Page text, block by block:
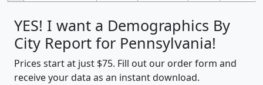
YES! I want a Demographics By
City Report for Pennsylvania!
Prices start at just $75. Fill out our order form and
receive your data as an instant download.